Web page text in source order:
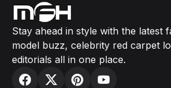
Stay ahead in style with the latest
model buzz, celebrity red carpet
editorials all in one place.